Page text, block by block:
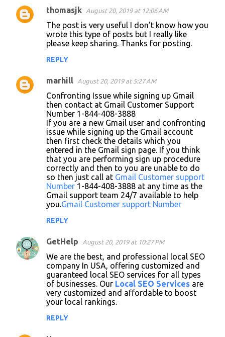
thomasjk August 20, 2019 at 12:06 AM
The post is very useful I don’t know how you
wrote this type of posts but I really like
please keep sharing. Thanks for posting.
REPLY
marhill August 20, 2019 at 5:27 AM
Confronting Issue while signing up Gmail
then contact at Gmail Customer Support
Number 1-844-408-3888
If you are a new Gmail user and confronting
issue while signing up the Gmail account
then first check the details which you
entered in the Gmail sign page. If you think
that you are performing sign up procedure
correctly and then to you are unable to do
so then just call at Gmail Customer support
Number 1-844-408-3888 at any time as the
Gmail support team 24/7 available to help
you.Gmail Customer support Number
REPLY
GetHelp August 20, 2019 at 10:27 PM
We are the best, and professional local SEO
company In USA, offering customized and
guaranteed local SEO services for all types
of businesses. Our Local SEO Services are
very customized and affordable to boost
your local rankings.
REPLY